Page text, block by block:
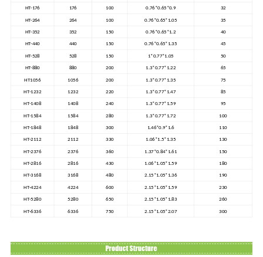
HT-176 176 100 0.76*0.65*0.9 32
HT-264 264 100 0.76*0.65*1.05 35
HT-352 352 150 0.76*0.65*1.2 40
HT-440 440 150 0.76*0.65*1.35 45
HT-528 528 150 1*0.77*1.05 50
HT-880 880 200 1.3*0.77*1.22 65
HT1056 1056 200 1.3*0.77*1.35 75
HT-1232 1232 220 1.3*0.77*1.47 85
HT-1408 1408 240 1.3*0.77*1.59 95
HT-1584 1584 280 1.3*0.77*1.72 100
HT-1848 1848 300 1.46*0.9*1.6 110
HT-2112 2112 330 1.06*1.5*1.35 130
HT-2376 2376 360 1.37*0.84*1.61 150
HT-2816 2816 430 1.06*1.05*1.59 180
HT-3168 3168 480 2.15*1.05*1.36 190
HT-4224 4224 600 2.15*1.05*1.59 230
HT-5280 5280 650 2.15*1.05*1.83 260
HT-6336 6336 750 2.15*1.05*2.07 300